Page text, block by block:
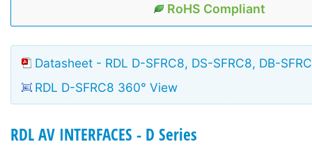
RoHS Compliant
Datasheet - RDL D-SFRC8, DS-SFRC8, DB-
RDL D-SFRC8 360° View
RDL AV INTERFACES - D Series